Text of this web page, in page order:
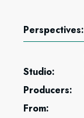
Perspectives:
Studio:
Producers:
From: